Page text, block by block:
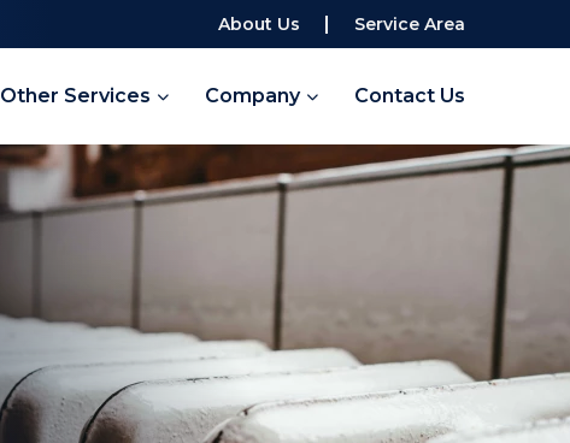
About Us Service Area
Other Services Company Contact Us